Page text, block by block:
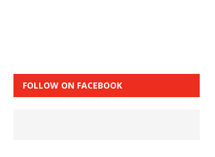
FOLLOW ON FACEBOOK